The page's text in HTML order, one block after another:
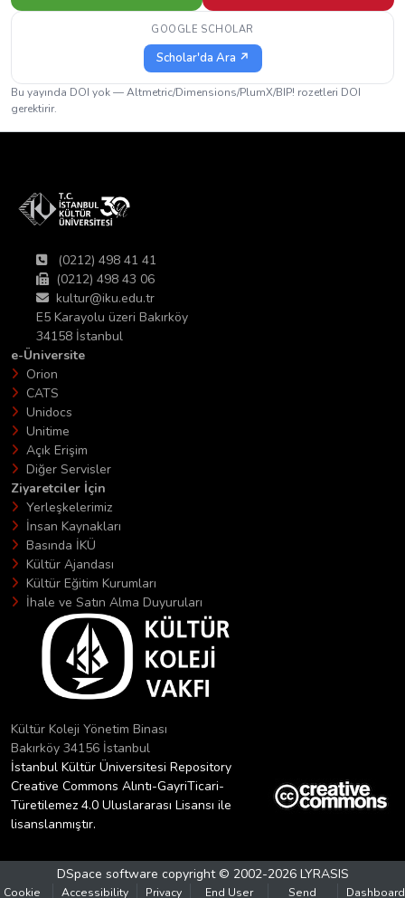
GOOGLE SCHOLAR
Scholar'da Ara ↗
Bu yayında DOI yok — Altmetric/Dimensions/PlumX/BIP! rozetleri DOI
gerektirir.
(0212) 498 41 41
(0212) 498 43 06
kultur@iku.edu.tr
E5 Karayolu üzeri Bakırköy
34158 İstanbul
e-Üniversite
Orion
CATS
Unidocs
Unitime
Açık Erişim
Diğer Servisler
Ziyaretciler İçin
Yerleşkelerimiz
İnsan Kaynakları
Basında İKÜ
Kültür Ajandası
Kültür Eğitim Kurumları
İhale ve Satın Alma Duyuruları
Kültür Koleji Yönetim Binası
Bakırköy 34156 İstanbul
İstanbul Kültür Üniversitesi Repository
Creative Commons Alıntı-GayriTicari-
Türetilemez 4.0 Uluslararası Lisansı ile
lisanslanmıştır.
DSpace software copyright © 2002-2026 LYRASIS
Cookie Accessibility Privacy End User Send Dashboard